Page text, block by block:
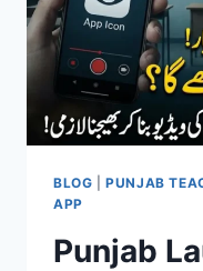
BLOG |PUNJAB
APP
Punjab